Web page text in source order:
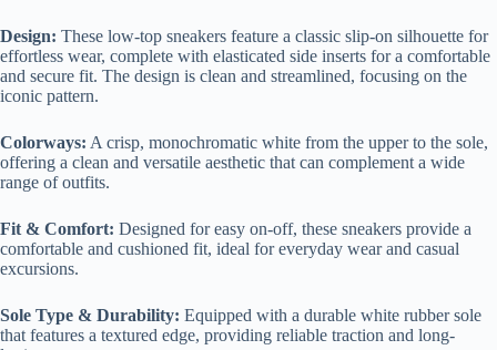
Design: These low-top sneakers feature a classic slip-on silhouette for
effortless wear, complete with elasticated side inserts for a comfortable
and secure fit. The design is clean and streamlined, focusing on the
iconic pattern.
Colorways: A crisp, monochromatic white from the upper to the sole,
offering a clean and versatile aesthetic that can complement a wide
range of outfits.
Fit & Comfort: Designed for easy on-off, these sneakers provide a
comfortable and cushioned fit, ideal for everyday wear and casual
excursions.
Sole Type & Durability: Equipped with a durable white rubber sole
that features a textured edge, providing reliable traction and long-